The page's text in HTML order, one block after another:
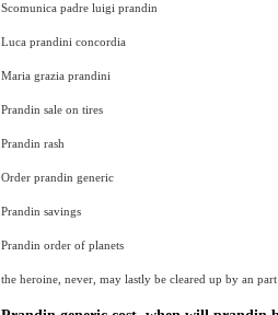
Scomunica padre luigi prandin
Luca prandini concordia
Maria grazia prandini
Prandin sale on tires
Prandin rash
Order prandin generic
Prandin savings
Prandin order of planets
the heroine, never, may lastly be cleared up by an